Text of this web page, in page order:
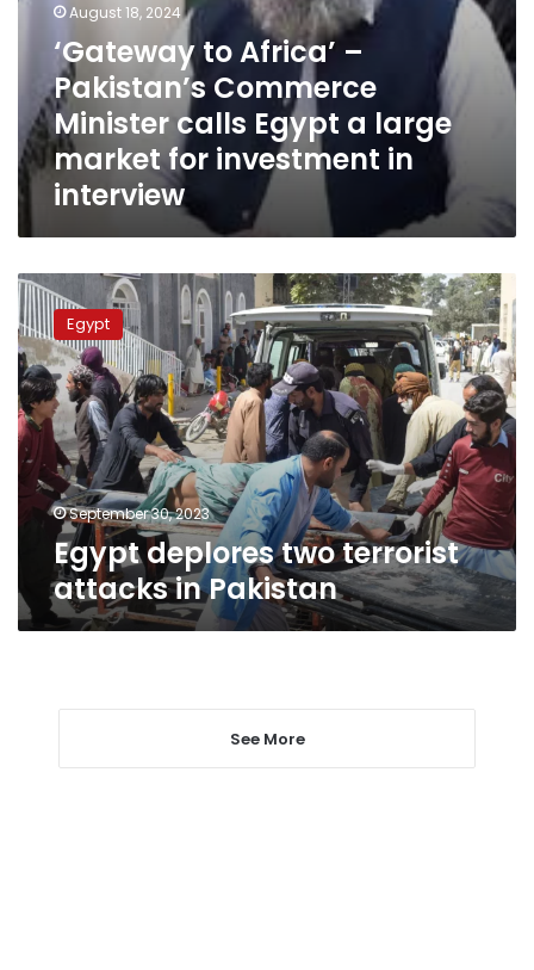
investment
interview
August 18, 2024
‘Gateway to Africa’ –
Pakistan’s Commerce
Minister calls Egypt a large
market for investment in
interview
Egypt
deplores
two
terrorist
attacks
in
Pakistan
Egypt
September 30, 2023
Egypt deplores two terrorist
attacks in Pakistan
See More